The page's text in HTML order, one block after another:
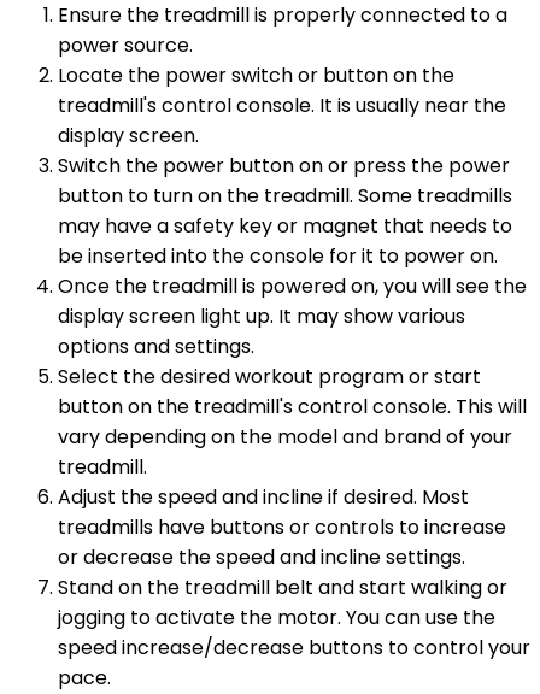
Ensure the treadmill is properly connected to a
power source.
Locate the power switch or button on the
treadmill's control console. It is usually near the
display screen.
Switch the power button on or press the power
button to turn on the treadmill. Some treadmills
may have a safety key or magnet that needs to
be inserted into the console for it to power on.
Once the treadmill is powered on, you will see the
display screen light up. It may show various
options and settings.
Select the desired workout program or start
button on the treadmill's control console. This will
vary depending on the model and brand of your
treadmill.
Adjust the speed and incline if desired. Most
treadmills have buttons or controls to increase
or decrease the speed and incline settings.
Stand on the treadmill belt and start walking or
jogging to activate the motor. You can use the
speed increase/decrease buttons to control your
pace.